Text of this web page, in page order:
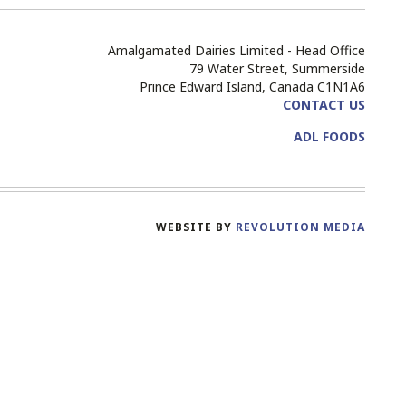
Amalgamated Dairies Limited - Head Office
79 Water Street, Summerside
Prince Edward Island, Canada C1N1A6
CONTACT US
ADL FOODS
WEBSITE BY REVOLUTION MEDIA